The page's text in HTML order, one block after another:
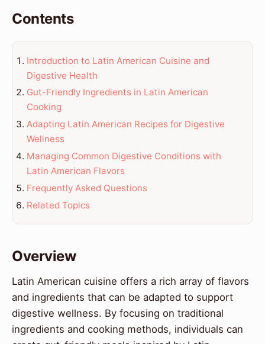
Contents
Introduction to Latin American Cuisine and
Digestive Health
Gut-Friendly Ingredients in Latin American
Cooking
Adapting Latin American Recipes for Digestive
Wellness
Managing Common Digestive Conditions with
Latin American Flavors
Frequently Asked Questions
Related Topics
Overview
Latin American cuisine offers a rich array of flavors
and ingredients that can be adapted to support
digestive wellness. By focusing on traditional
ingredients and cooking methods, individuals can